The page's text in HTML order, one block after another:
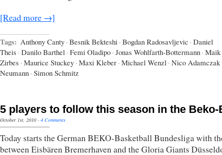
[Read more →]
Tags: Anthony Canty · Besnik Bekteshi · Bogdan Radosavljevic · Daniel
Theis · Danilo Barthel · Femi Oladipo · Jonas Wohlfarth-Bottermann · Maik
Zirbes · Maurice Stuckey · Maxi Kleber · Michael Wenzl · Nico Adamczak
Neumann · Simon Schmitz
5 players to follow this season in the Beko-
October 1st, 2010 · 4 Comments
Today starts the German BEKO-Basketball Bundesliga with
between Eisbären Bremerhaven and the Gloria Giants